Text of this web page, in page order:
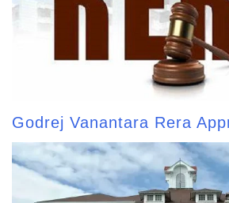
Godrej Vanantara Rera